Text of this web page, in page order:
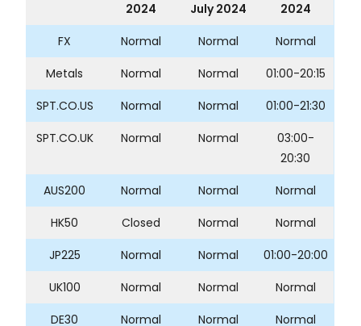
2024
July 2024
2024
FX
Normal Normal
Normal
Metals
Normal Normal
01:00-20:15
SPT.CO.US
Normal Normal
01:00-21:30
SPT.CO.UK
Normal Normal
03:00-
20:30
AUS200
Normal Normal
Normal
HK50
Closed Normal
Normal
JP225
Normal Normal
01:00-20:00
UK100
Normal Normal
Normal
DE30
Normal Normal
Normal